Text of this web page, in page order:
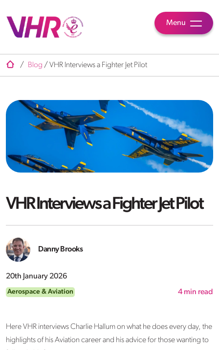
Menu
/ Blog / VHR Interviews a Fighter Jet Pilot
VHR Interviews a Fighter Jet Pilot
Danny Brooks
20th January 2026
Aerospace & Aviation 4 min read
Here VHR interviews Charlie Hallum on what he does every day, the
highlights of his Aviation career and his advice for those wanting to